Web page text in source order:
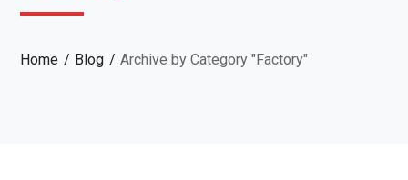
Home Blog Archive by Category "Factory"